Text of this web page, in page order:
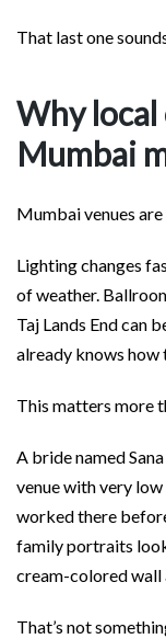
That last one
Why
Mumbai
Mumbai venues
Lighting changes
of weather.
Taj Lands End can
already knows how
This matters more
A bride named
venue with very
worked there
family portraits
cream-colored wall
That’s not